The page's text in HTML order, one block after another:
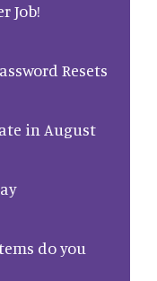
Job!
Resets
in August
do you